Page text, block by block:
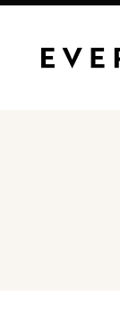
Skip
content